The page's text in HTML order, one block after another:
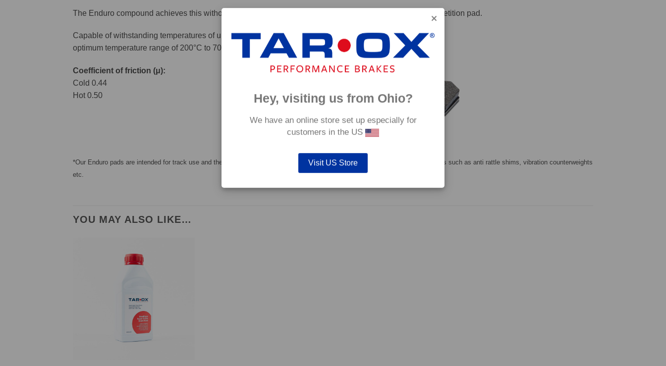
The Enduro compound achieves this without any loss of output and represents the ultimate all round competition pad.
Capable of withstanding temperatures of up to 800°C, this pad has an
optimum temperature range of 200°C to 700°C.
Coefficient of friction (μ):
Cold 0.44
Hot 0.50
*Our Enduro pads are intended for track use and therefore they are not supplied with wear indicators or any other 'comfort' features such as anti rattle shims, vibration counterweights
etc.
YOU MAY ALSO LIKE…
Hey, visiting us from Ohio?
We have an online store set up especially for
customers in the US
Visit US Store